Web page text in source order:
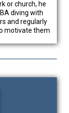
or church, he
diving with
and regularly
motivate them